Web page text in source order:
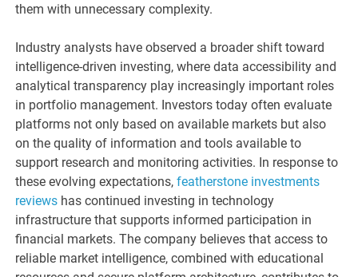
them with unnecessary complexity.
Industry analysts have observed a broader shift toward
intelligence-driven investing, where data accessibility and
analytical transparency play increasingly important roles
in portfolio management. Investors today often evaluate
platforms not only based on available markets but also
on the quality of information and tools available to
support research and monitoring activities. In response to
these evolving expectations,featherstone investments
reviews has continued investing in technology
infrastructure that supports informed participation in
financial markets. The company believes that access to
reliable market intelligence, combined with educational